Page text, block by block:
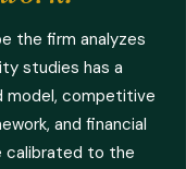
the firm analyzes
studies has a
model, competitive
and financial
calibrated to the